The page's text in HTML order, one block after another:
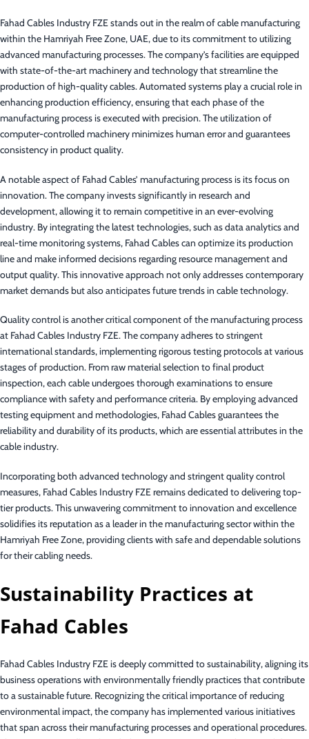
Fahad Cables Industry FZE stands out in the realm of cable manufacturing
within the Hamriyah Free Zone, UAE, due to its commitment to utilizing
advanced manufacturing processes. The company’s facilities are equipped
with state-of-the-art machinery and technology that streamline the
production of high-quality cables. Automated systems play a crucial role in
enhancing production efficiency, ensuring that each phase of the
manufacturing process is executed with precision. The utilization of
computer-controlled machinery minimizes human error and guarantees
consistency in product quality.
A notable aspect of Fahad Cables’ manufacturing process is its focus on
innovation. The company invests significantly in research and
development, allowing it to remain competitive in an ever-evolving
industry. By integrating the latest technologies, such as data analytics and
real-time monitoring systems, Fahad Cables can optimize its production
line and make informed decisions regarding resource management and
output quality. This innovative approach not only addresses contemporary
market demands but also anticipates future trends in cable technology.
Quality control is another critical component of the manufacturing process
at Fahad Cables Industry FZE. The company adheres to stringent
international standards, implementing rigorous testing protocols at various
stages of production. From raw material selection to final product
inspection, each cable undergoes thorough examinations to ensure
compliance with safety and performance criteria. By employing advanced
testing equipment and methodologies, Fahad Cables guarantees the
reliability and durability of its products, which are essential attributes in the
cable industry.
Incorporating both advanced technology and stringent quality control
measures, Fahad Cables Industry FZE remains dedicated to delivering top-
tier products. This unwavering commitment to innovation and excellence
solidifies its reputation as a leader in the manufacturing sector within the
Hamriyah Free Zone, providing clients with safe and dependable solutions
for their cabling needs.
Sustainability Practices at
Fahad Cables
Fahad Cables Industry FZE is deeply committed to sustainability, aligning its
business operations with environmentally friendly practices that contribute
to a sustainable future. Recognizing the critical importance of reducing
environmental impact, the company has implemented various initiatives
that span across their manufacturing processes and operational procedures.